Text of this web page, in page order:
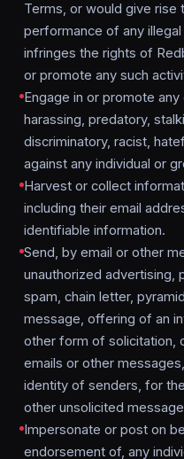
Terms, or would give rise
performance of any
infringes the rights of
or promote any such
Engage in or promote
harassing, predatory,
discriminatory, racist,
against any individual or
Harvest or collect
including their email
identifiable information.
Send, by email or other
unauthorized advertising,
spam, chain letter,
message, offering of an
other form of solicitation,
emails or other
identity of senders, for
other unsolicited
Impersonate or post on
endorsement of, any